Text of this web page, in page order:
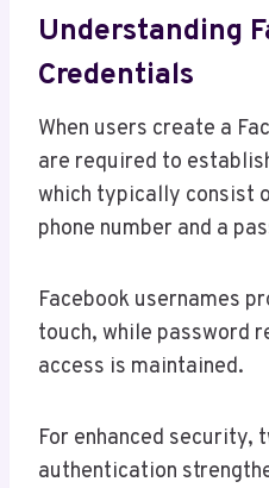
Understanding
Credentials
When users create a
are required to
which typically consist
phone number and a
Facebook usernames
touch, while password
access is maintained.
For enhanced security,
authentication